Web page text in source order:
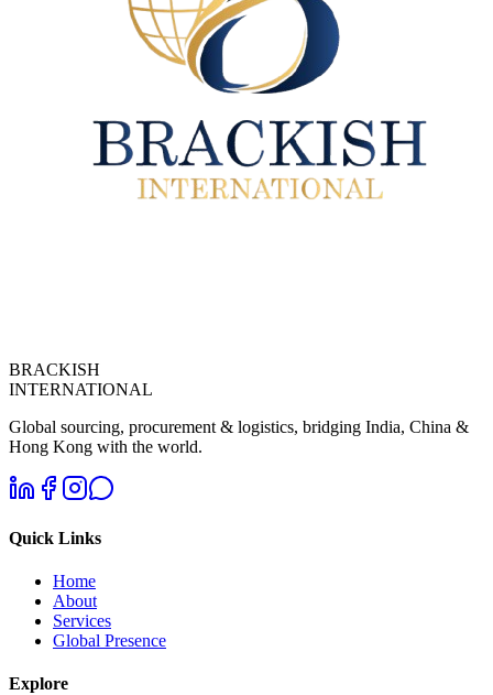
BRACKISH
INTERNATIONAL
Global sourcing, procurement & logistics, bridging India, China &
Hong Kong with the world.
Quick Links
Home
About
Services
Global Presence
Explore